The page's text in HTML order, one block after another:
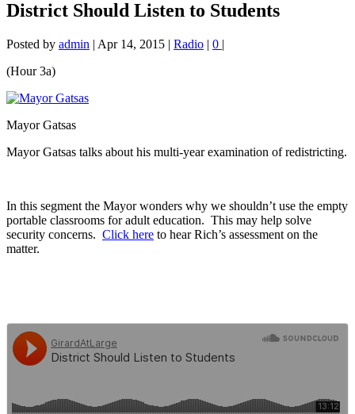
District Should Listen to Students
Posted by admin | Apr 14, 2015 | Radio | 0 |
(Hour 3a)
Mayor Gatsas
Mayor Gatsas talks about his multi-year examination of redistricting.
In this segment the Mayor wonders why we shouldn’t use the empty
portable classrooms for adult education. This may help solve
security concerns. Click here to hear Rich’s assessment on the
matter.